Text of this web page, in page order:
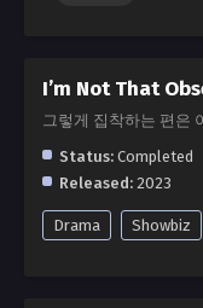
I’m Not That
그렇게 집착하는 편은
Status: Completed
Released: 2023
Drama Showbiz